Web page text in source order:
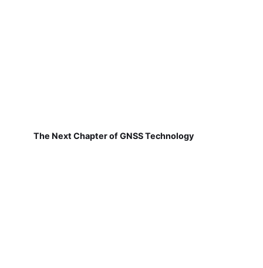
The Next Chapter of GNSS Technology